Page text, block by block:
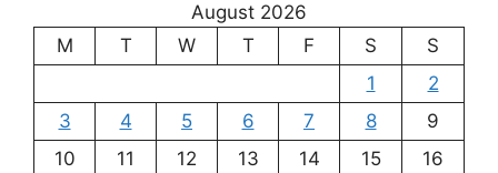
August 2026
M
T W T F S
S
1
2
3
4 5 6 7 8
9
10
11 12 13 14 15
16